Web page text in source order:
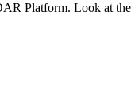
Platform. Look at the